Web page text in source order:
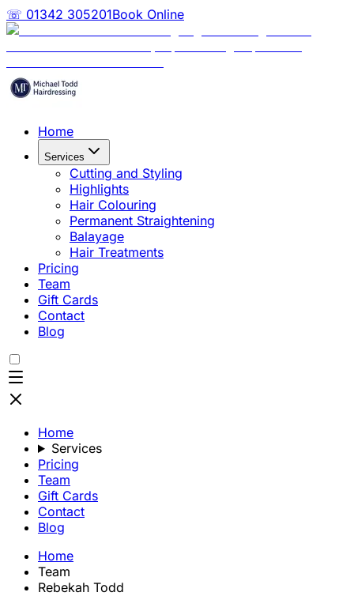
☏ 01342 305201Book Online
Home
Services
Cutting and Styling
Highlights
Hair Colouring
Permanent Straightening
Balayage
Hair Treatments
Pricing
Team
Gift Cards
Contact
Blog
Home
Services
Pricing
Team
Gift Cards
Contact
Blog
Home
Team
Rebekah Todd